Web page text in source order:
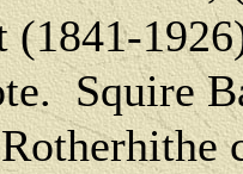
(1841-
Squire